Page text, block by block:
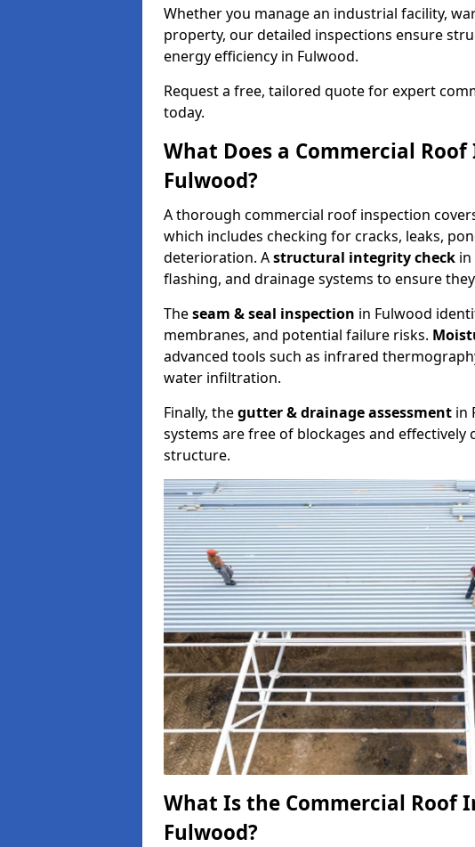
Whether you manage an industrial facility,
property, our detailed inspections ensure
energy efficiency in Fulwood.
Request a free, tailored quote for expert
today.
What Does a Commercial
Fulwood?
A thorough commercial roof inspection
which includes checking for cracks, leaks,
deterioration. Astructural integrity check in
flashing, and drainage systems to ensure
Theseam & seal inspection in Fulwood
membranes, and potential failure risks.
advanced tools such as infrared
water infiltration.
Finally, thegutter & drainage assessment in
systems are free of blockages and
structure.
What Is the Commercial Roof
Fulwood?